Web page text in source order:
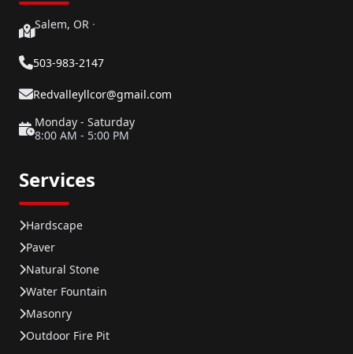
Salem, OR ·
503-983-2147
Redvalleyllcor@gmail.com
Monday - Saturday
8:00 AM - 5:00 PM
Services
Hardscape
Paver
Natural Stone
Water Fountain
Masonry
Outdoor Fire Pit